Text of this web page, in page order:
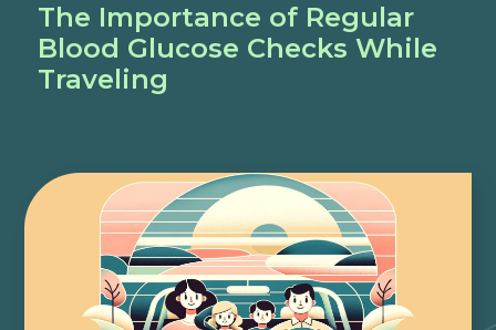
The Importance of Regular
Blood Glucose Checks While
Traveling